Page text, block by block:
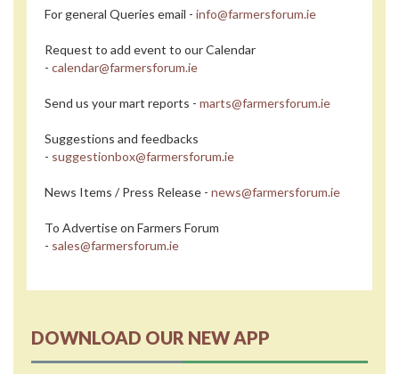
For general Queries email - info@farmersforum.ie
Request to add event to our Calendar
- calendar@farmersforum.ie
Send us your mart reports - marts@farmersforum.ie
Suggestions and feedbacks
- suggestionbox@farmersforum.ie
News Items / Press Release - news@farmersforum.ie
To Advertise on Farmers Forum
- sales@farmersforum.ie
DOWNLOAD OUR NEW APP